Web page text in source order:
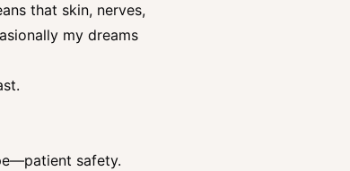
that skin, nerves,
my dreams
safety.